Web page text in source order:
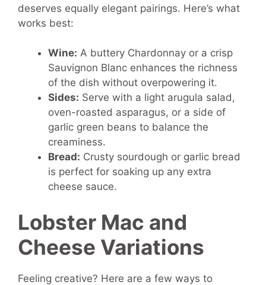
deserves equally elegant pairings. Here’s what
works best:
Wine: A buttery Chardonnay or a crisp
Sauvignon Blanc enhances the richness
of the dish without overpowering it.
Sides: Serve with a light arugula salad,
oven-roasted asparagus, or a side of
garlic green beans to balance the
creaminess.
Bread: Crusty sourdough or garlic bread
is perfect for soaking up any extra
cheese sauce.
Lobster Mac and
Cheese Variations
Feeling creative? Here are a few ways to